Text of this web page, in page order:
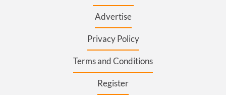
Advertise
Privacy Policy
Terms and Conditions
Register